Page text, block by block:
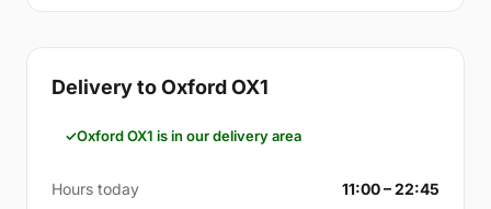
Delivery to Oxford OX1
Oxford OX1 is in our delivery area
Hours today 11:00 – 22:45